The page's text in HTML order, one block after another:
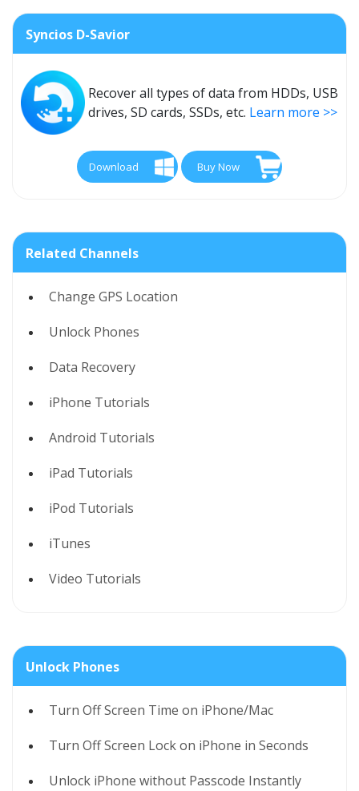
Syncios D-Savior
Recover all types of data from HDDs, USB
drives, SD cards, SSDs, etc. Learn more >>
Download Buy Now
Related Channels
Change GPS Location
Unlock Phones
Data Recovery
iPhone Tutorials
Android Tutorials
iPad Tutorials
iPod Tutorials
iTunes
Video Tutorials
Unlock Phones
Turn Off Screen Time on iPhone/Mac
Turn Off Screen Lock on iPhone in Seconds
Unlock iPhone without Passcode Instantly